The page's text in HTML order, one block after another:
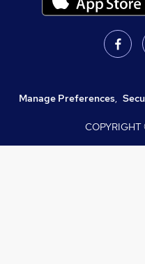
Manage Preferences,